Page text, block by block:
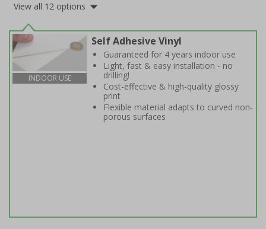
View all 12 options
INDOOR USE
Self Adhesive Vinyl
Guaranteed for 4 years indoor use
Light, fast & easy installation - no
drilling!
Cost-effective & high-quality glossy
print
Flexible material adapts to curved non-
porous surfaces